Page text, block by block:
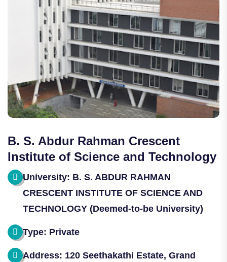
B. S. Abdur Rahman Crescent
Institute of Science and Technology
University: B. S. ABDUR RAHMAN
CRESCENT INSTITUTE OF SCIENCE AND
TECHNOLOGY (Deemed-to-be University)
Type: Private
Address: 120 Seethakathi Estate, Grand